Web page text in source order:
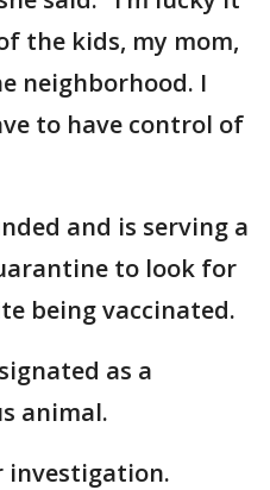
the kids, my mom,
neighborhood. I
to have control of
and is serving a
to look for
being vaccinated.
as a
animal.
investigation.